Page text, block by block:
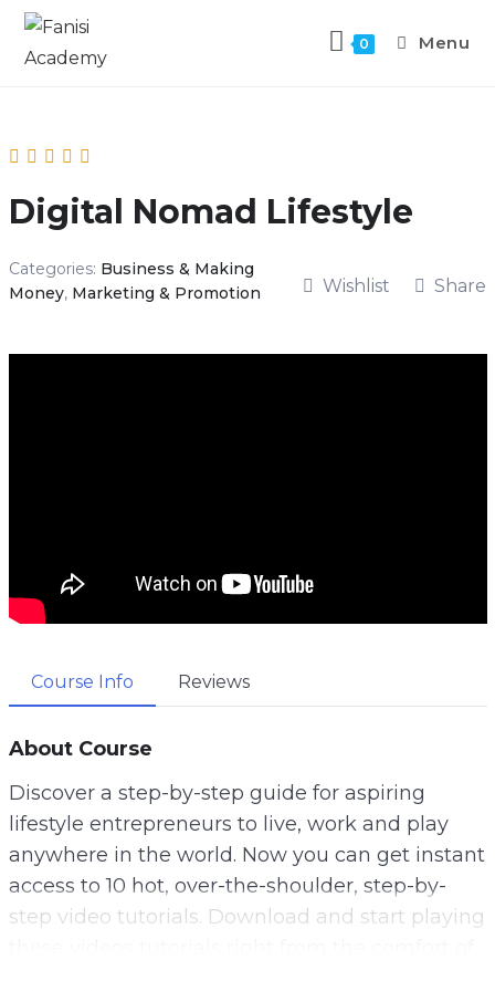
0 Menu
Digital Nomad Lifestyle
Categories: Business & Making
Money, Marketing & Promotion Wishlist Share
Course Info Reviews
About Course
Discover a step-by-step guide for aspiring
lifestyle entrepreneurs to live, work and play
anywhere in the world. Now you can get instant
access to 10 hot, over-the-shoulder, step-by-
step video tutorials. Download and start playing